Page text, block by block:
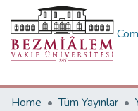
Home
Tüm Yayınlar